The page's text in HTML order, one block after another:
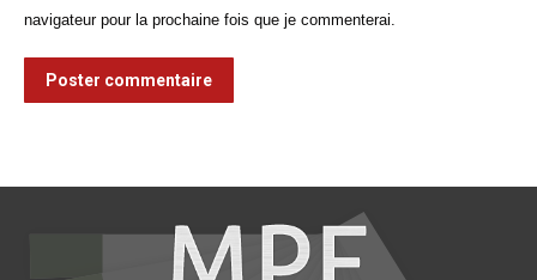
navigateur pour la prochaine fois que je commenterai.
Poster commentaire